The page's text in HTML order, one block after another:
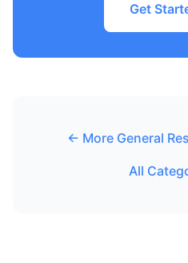
Get
← More General
All